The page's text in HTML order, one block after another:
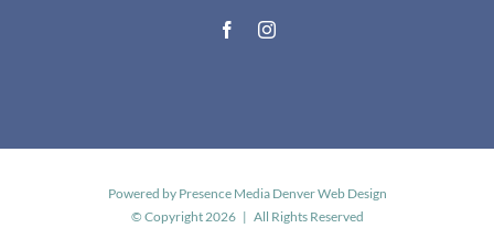
Powered by Presence Media Denver Web Design
© Copyright2026 | All Rights Reserved